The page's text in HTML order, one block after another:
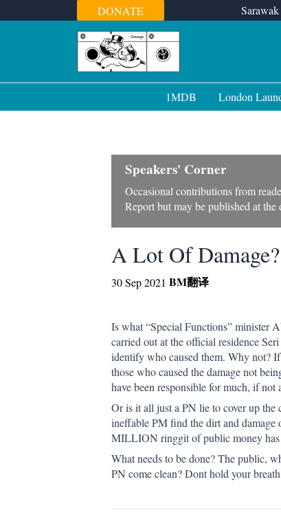
to
DONATE
1MDB London
Speakers' Corner
Occasional contributions from
Report but may be published at the
A Lot Of Damage?
30 Sep 2021 BM翻译
Is what “Special Functions” minister
carried out at the official residence
identify who caused them. Why not?
those who caused the damage not
have been responsible for much, if
Or is it all just a PN lie to cover up
ineffable PM find the dirt and
MILLION ringgit of public money has
What needs to be done? The public,
PN come clean? Dont hold your